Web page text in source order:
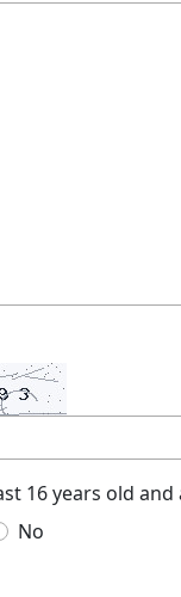
16 years old
No